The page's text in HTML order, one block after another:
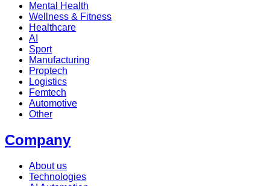
Mental Health
Wellness & Fitness
Healthcare
AI
Sport
Manufacturing
Proptech
Logistics
Femtech
Automotive
Other
Company
About us
Technologies